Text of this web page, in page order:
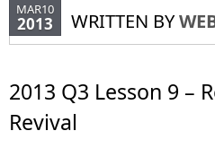
MAR10
2013 WRITTEN BY
2013 Q3 Lesson 9 –
Revival